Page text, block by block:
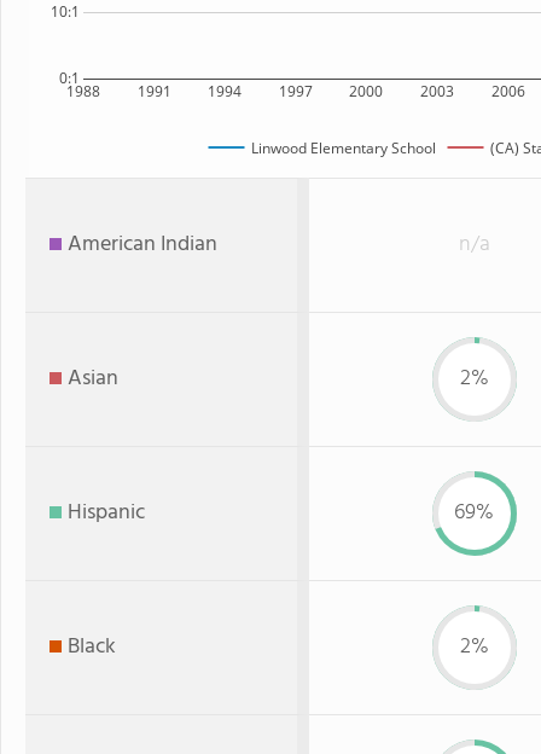
1988 1991 1994 1997 2000 2003 2006
0:1
10:1
Linwood Elementary School (CA)
American Indian n/a
Asian 2%
Hispanic 69%
Black 2%